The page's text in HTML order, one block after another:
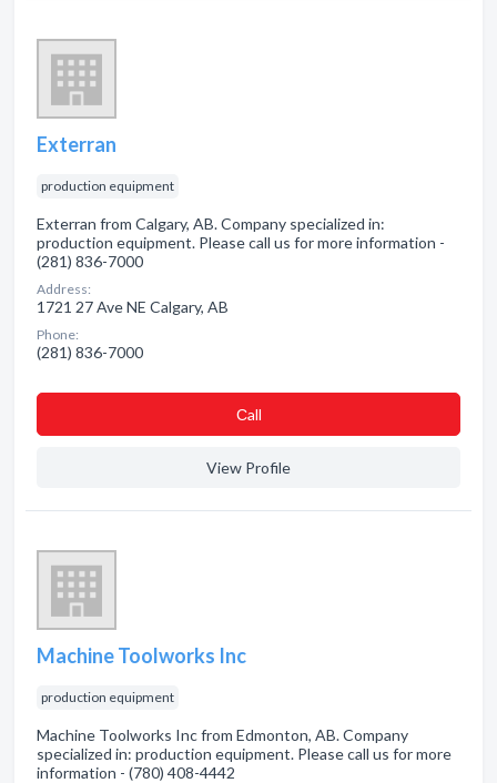
Exterran
production equipment
Exterran from Calgary, AB. Company specialized in:
production equipment. Please call us for more information -
(281) 836-7000
Address:
1721 27 Ave NE Calgary, AB
Phone:
(281) 836-7000
Сall
View Profile
Machine Toolworks Inc
production equipment
Machine Toolworks Inc from Edmonton, AB. Company
specialized in: production equipment. Please call us for more
information - (780) 408-4442